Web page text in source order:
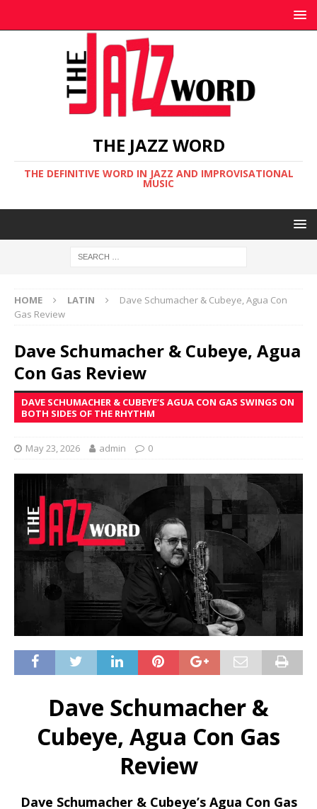
THE JAZZ WORD
THE DEFINITIVE WORD IN JAZZ AND IMPROVISATIONAL
MUSIC
HOME LATIN
Dave Schumacher & Cubeye, Agua Con
Gas Review
Dave Schumacher & Cubeye, Agua
Con Gas Review
DAVE SCHUMACHER & CUBEYE’S AGUA CON GAS SWINGS ON
BOTH SIDES OF THE RHYTHM
May 23, 2026 admin 0
Dave Schumacher &
Cubeye, Agua Con Gas
Review
Dave Schumacher & Cubeye’s Agua Con Gas